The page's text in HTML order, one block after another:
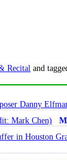
Recital and